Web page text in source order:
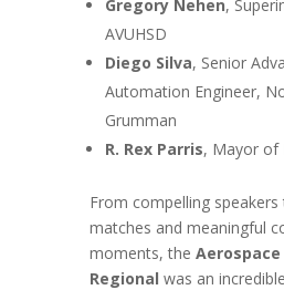
Gregory Nehen,
AVUHSD
Diego Silva, Senior
Automation Engineer,
Grumman
R. Rex Parris, Mayor of
From compelling
matches and meaningful
moments, the Aerospace
Regional was an